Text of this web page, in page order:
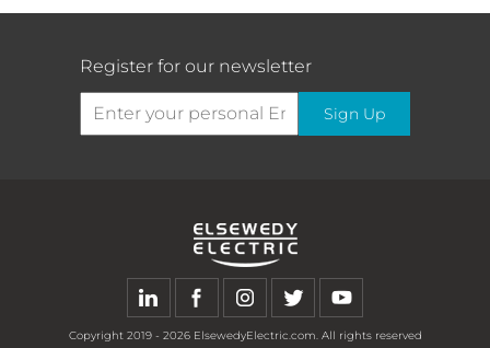
Register for our newsletter
Sign Up
Copyright 2019 - 2026ElsewedyElectric.com. All rights reserved